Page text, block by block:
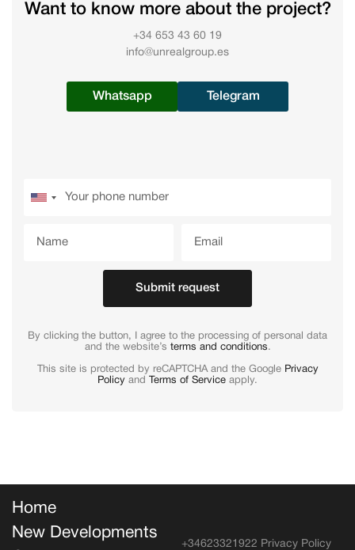
Want to know more about the project?
+34 653 43 60 19
info@unrealgroup.es
Whatsapp Telegram
Submit request
By clicking the button, I agree to the processing of personal data
and the website’s terms and conditions.
This site is protected by reCAPTCHA and the Google Privacy
Policy and Terms of Service apply.
Home
New Developments
Privacy Policy
+34623321922